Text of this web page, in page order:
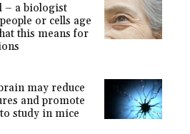
– a biologist
or cells age
this means for
may reduce
and promote
study in mice